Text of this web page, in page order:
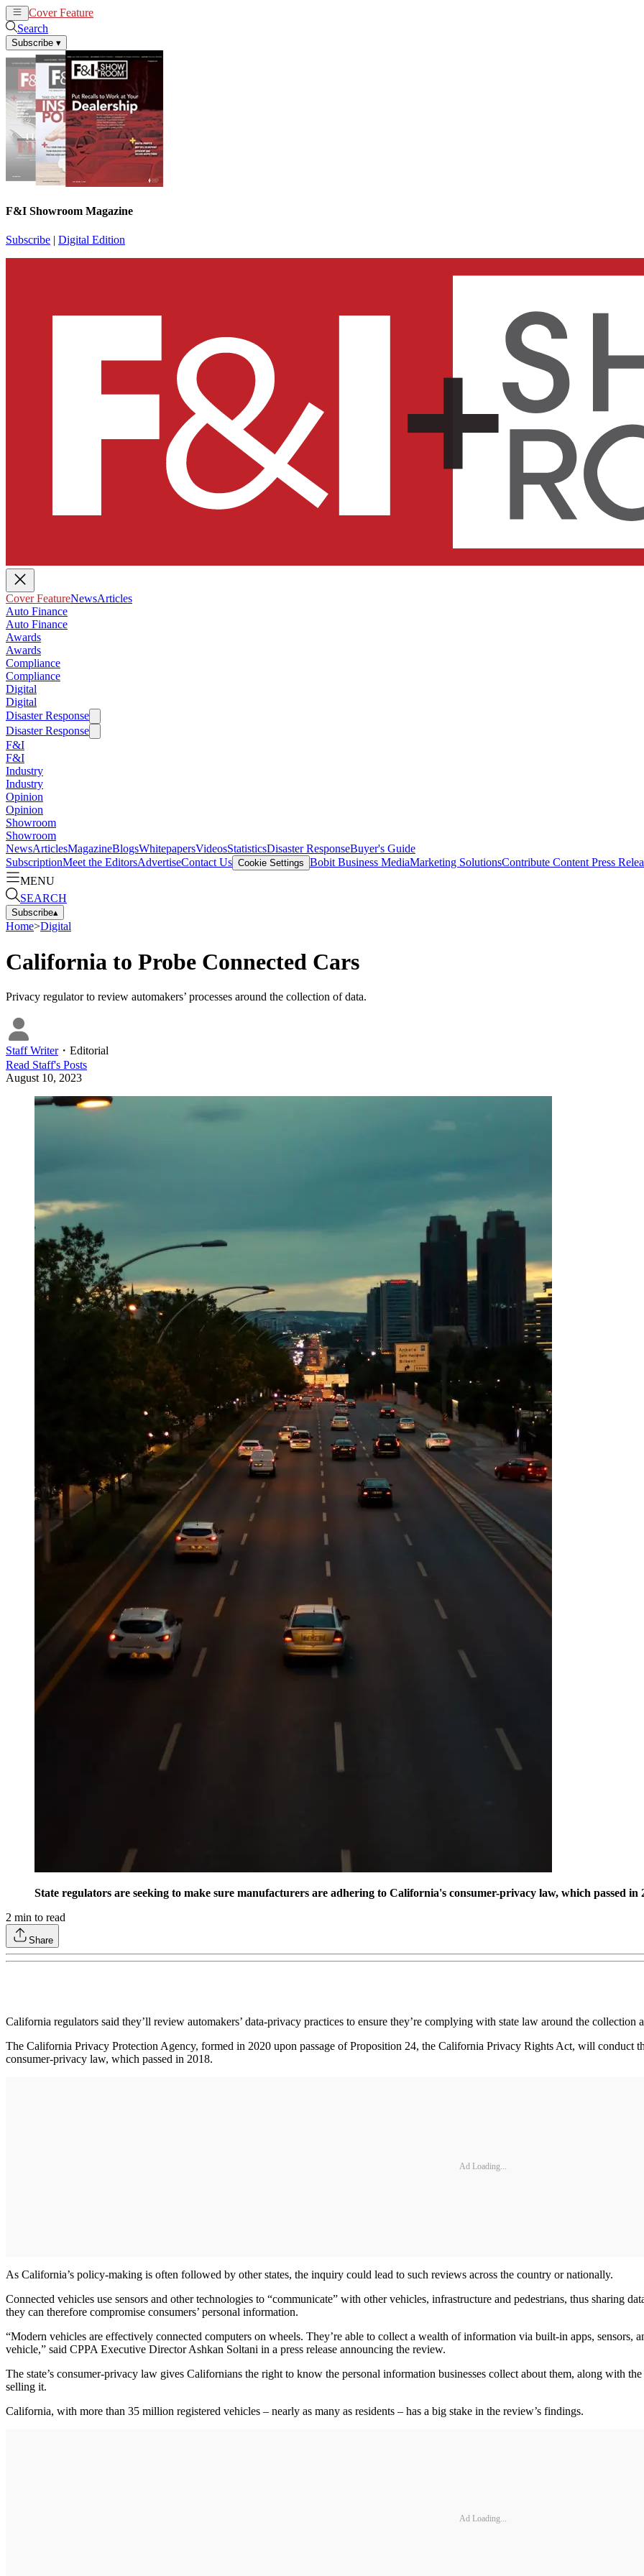
Cover Feature
Search
Subscribe ▾
F&I Showroom Magazine
Subscribe | Digital Edition
Cover FeatureNewsArticles
Auto Finance
Auto Finance
Awards
Awards
Compliance
Compliance
Digital
Digital
Disaster Response
Disaster Response
F&I
F&I
Industry
Industry
Opinion
Opinion
Showroom
Showroom
NewsArticlesMagazineBlogsWhitepapersVideosStatisticsDisaster ResponseBuyer's Guide
SubscriptionMeet the EditorsAdvertiseContact Us Cookie Settings Bobit Business MediaMarketing SolutionsContribute Content Press
MENU
SEARCH
Subscribe▴
Home>Digital
California to Probe Connected Cars
Privacy regulator to review automakers’ processes around the collection of data.
Staff Writer・ Editorial
Read Staff's Posts
August 10, 2023
State regulators are seeking to make sure manufacturers are adhering to California's consumer-privacy law, which passed in
2 min to read
Share
California regulators said they’ll review automakers’ data-privacy practices to ensure they’re complying with state law around the
The California Privacy Protection Agency, formed in 2020 upon passage of Proposition 24, the California Privacy Rights Act, will conduct
consumer-privacy law, which passed in 2018.
Ad Loading...
As California’s policy-making is often followed by other states, the inquiry could lead to such reviews across the country or nationally.
Connected vehicles use sensors and other technologies to “communicate” with other vehicles, infrastructure and pedestrians, thus sharing
they can therefore compromise consumers’ personal information.
“Modern vehicles are effectively connected computers on wheels. They’re able to collect a wealth of information via built-in apps, sensors,
vehicle,” said CPPA Executive Director Ashkan Soltani in a press release announcing the review.
The state’s consumer-privacy law gives Californians the right to know the personal information businesses collect about them, along with
selling it.
California, with more than 35 million registered vehicles – nearly as many as residents – has a big stake in the review’s findings.
Ad Loading...